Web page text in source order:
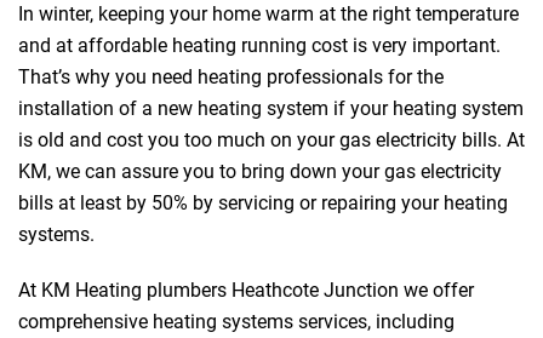
In winter, keeping your home warm at the right temperature
and at affordable heating running cost is very important.
That’s why you need heating professionals for the
installation of a new heating system if your heating system
is old and cost you too much on your gas electricity bills. At
KM, we can assure you to bring down your gas electricity
bills at least by 50% by servicing or repairing your heating
systems.
At KM Heating plumbers Heathcote Junction we offer
comprehensive heating systems services, including